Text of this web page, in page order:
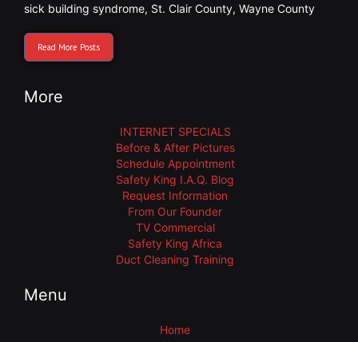
sick building syndrome, St. Clair County, Wayne County
Read More Posts
More
INTERNET SPECIALS
Before & After Pictures
Schedule Appointment
Safety King I.A.Q. Blog
Request Information
From Our Founder
TV Commercial
Safety King Africa
Duct Cleaning Training
Menu
Home